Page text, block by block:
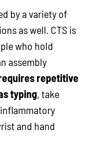
by a variety of
as well. CTS is
who hold
assembly
repetitive
typing, take
and hand